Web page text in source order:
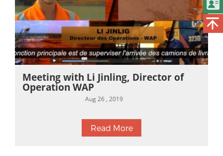
Meeting with Li Jinling, Director of
Operation WAP
Aug 26 , 2019
Read More